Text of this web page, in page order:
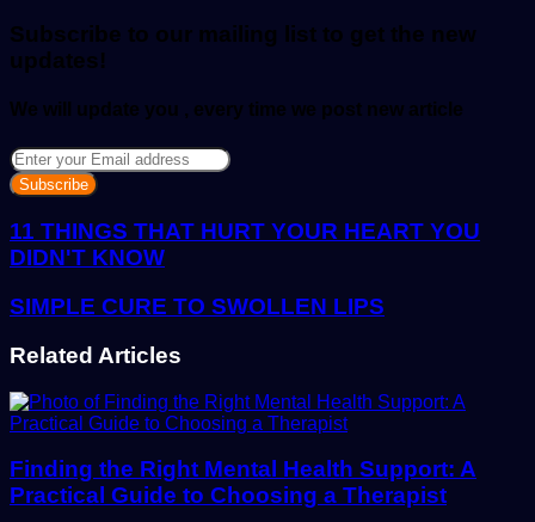
Subscribe to our mailing list to get the new
updates!
We will update you , every time we post new article
Enter
your
Email
address
11 THINGS THAT HURT YOUR HEART YOU
DIDN'T KNOW
SIMPLE CURE TO SWOLLEN LIPS
Related Articles
Finding the Right Mental Health Support: A
Practical Guide to Choosing a Therapist